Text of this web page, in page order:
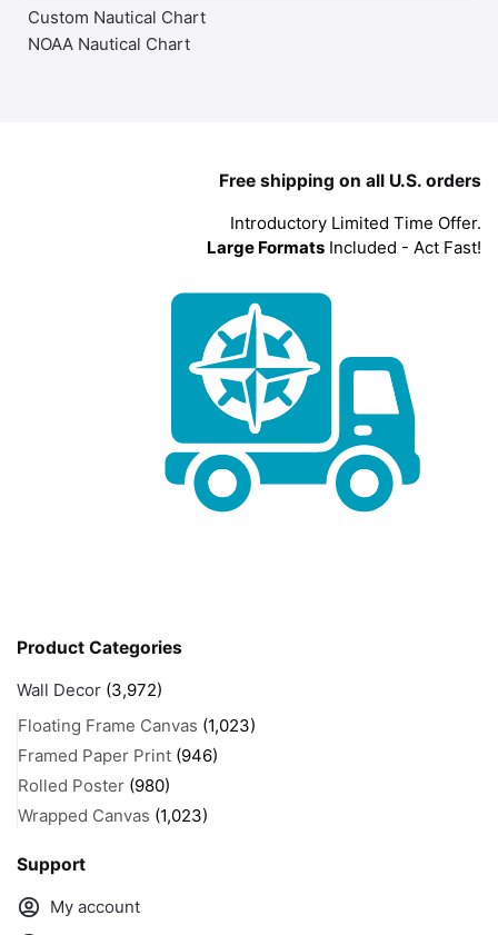
Custom Nautical Chart
NOAA Nautical Chart
Free shipping on all U.S. orders
Introductory Limited Time Offer.
Large Formats Included - Act Fast!
Product Categories
Wall Decor (3,972)
Floating Frame Canvas (1,023)
Framed Paper Print (946)
Rolled Poster (980)
Wrapped Canvas (1,023)
Support
My account